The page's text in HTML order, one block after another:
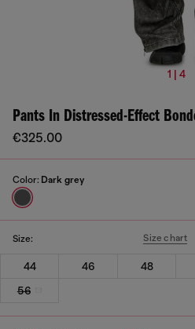
1 | 4
Pants In Distressed-Effect
€325.00
Color: Dark grey
Size: Size chart
44 46 48
56